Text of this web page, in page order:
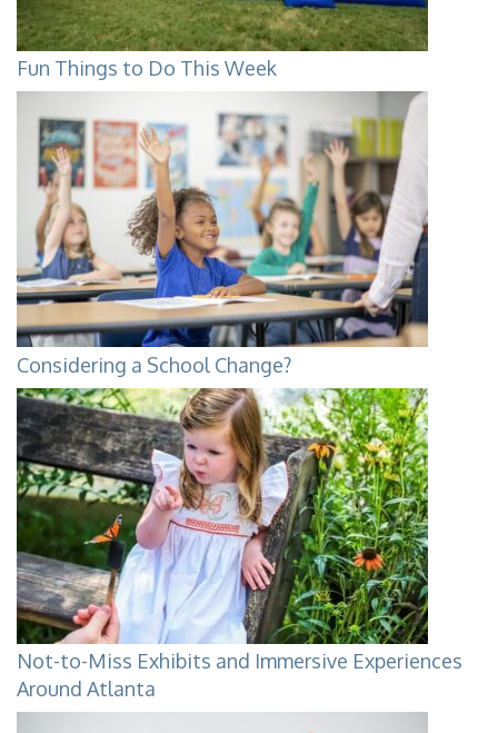
Fun Things to Do This Week
Considering a School Change?
Not-to-Miss Exhibits and Immersive Experiences
Around Atlanta